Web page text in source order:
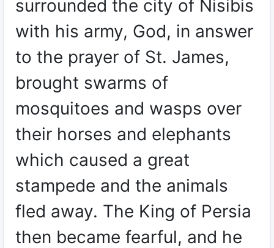
surrounded the city of Nisibis
with his army, God, in answer
to the prayer of St. James,
brought swarms of
mosquitoes and wasps over
their horses and elephants
which caused a great
stampede and the animals
fled away. The King of Persia
then became fearful, and he